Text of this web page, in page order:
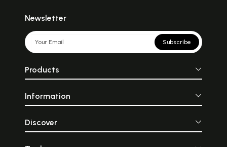
Newsletter
Subscribe
Products
Information
Discover